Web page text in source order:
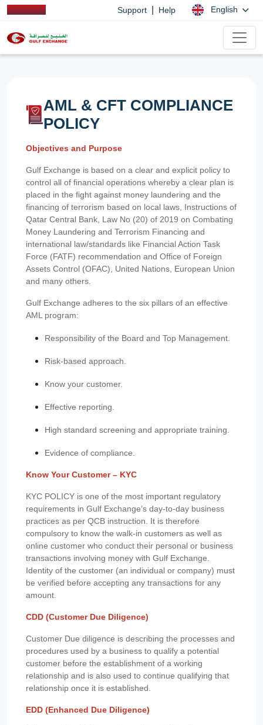
Support Help English
AML & CFT COMPLIANCE
POLICY
Objectives and Purpose
Gulf Exchange is based on a clear and explicit policy to
control all of financial operations whereby a clear plan is
placed in the fight against money laundering and the
financing of terrorism based on local laws, Instructions of
Qatar Central Bank, Law No (20) of 2019 on Combating
Money Laundering and Terrorism Financing and
international law/standards like Financial Action Task
Force (FATF) recommendation and Office of Foreign
Assets Control (OFAC), United Nations, European Union
and many others.
Gulf Exchange adheres to the six pillars of an effective
AML program:
Responsibility of the Board and Top Management.
Risk-based approach.
Know your customer.
Effective reporting.
High standard screening and appropriate training.
Evidence of compliance.
Know Your Customer – KYC
KYC POLICY is one of the most important regulatory
requirements in Gulf Exchange’s day-to-day business
practices as per QCB instruction. It is therefore
compulsory to know the walk-in customers as well as
online customer who conduct their personal or business
transactions involving money with Gulf Exchange.
Identity of the customer (an individual or company) must
be verified before accepting any transactions for any
amount.
CDD (Customer Due Diligence)
Customer Due diligence is describing the processes and
procedures used by a business to qualify a potential
customer before the establishment of a working
relationship and is also used to continue qualifying that
relationship once it is established.
EDD (Enhanced Due Diligence)